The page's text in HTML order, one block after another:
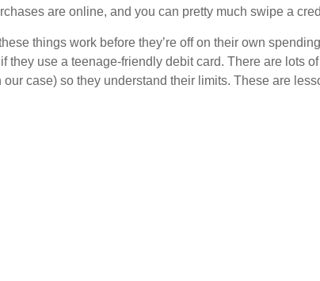
are online, and you can pretty much swipe a
things work before they’re off on their own
they use a teenage-friendly debit card. There are lots
case) so they understand their limits. These are